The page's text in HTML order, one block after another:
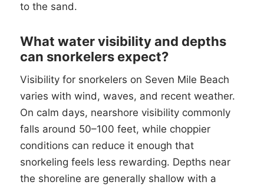
to the sand.
What water visibility and depths
can snorkelers expect?
Visibility for snorkelers on Seven Mile Beach
varies with wind, waves, and recent weather.
On calm days, nearshore visibility commonly
falls around 50–100 feet, while choppier
conditions can reduce it enough that
snorkeling feels less rewarding. Depths near
the shoreline are generally shallow with a